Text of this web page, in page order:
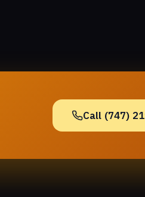
Call (747)